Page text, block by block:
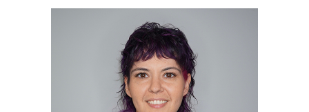
Christine Otto “Otto”